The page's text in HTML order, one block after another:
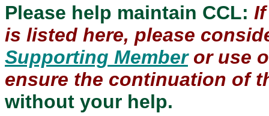
Please help maintain CCL:
is listed here, please
Supporting Memberor use
ensure the continuation of
without your help.